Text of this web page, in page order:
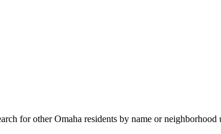
for other Omaha residents by name or